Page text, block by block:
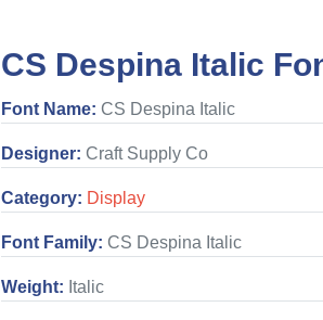
CS Despina Italic
Font Name: CS Despina Italic
Designer: Craft Supply Co
Category: Display
Font Family: CS Despina Italic
Weight: Italic